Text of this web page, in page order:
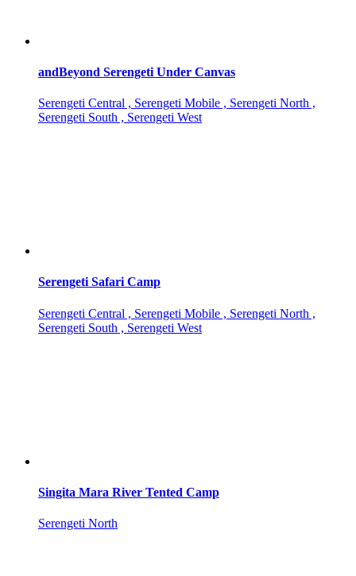
andBeyond Serengeti Under Canvas
Serengeti Central , Serengeti Mobile , Serengeti North ,
Serengeti South , Serengeti West
Serengeti Safari Camp
Serengeti Central , Serengeti Mobile , Serengeti North ,
Serengeti South , Serengeti West
Singita Mara River Tented Camp
Serengeti North